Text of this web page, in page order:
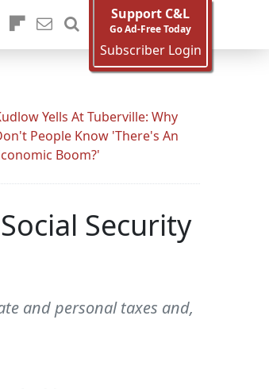
Support C&L
Go Ad-Free Today
Subscriber Login
Yells At Tuberville: Why
People Know 'There's An
Boom?'
Security
and personal taxes and,